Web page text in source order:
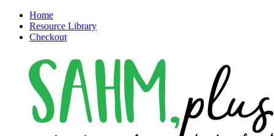
Home
Resource Library
Checkout